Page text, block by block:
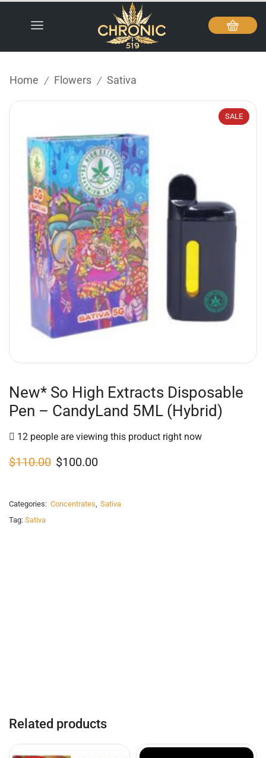
Home / Flowers / Sativa
SALE
New* So High Extracts Disposable
Pen – CandyLand 5ML (Hybrid)
12 people are viewing this product right now
$110.00 $100.00
Categories: Concentrates, Sativa
Tag: Sativa
Related products